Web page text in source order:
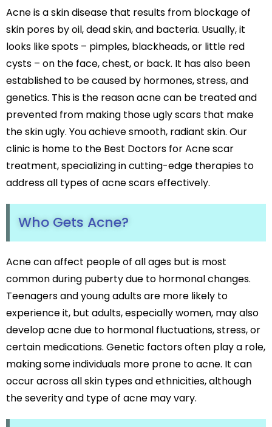
Xanthelasma
Psoriasis
Fungal Infection
Vitiligo
Rosacea
Male Hair Loss
Female Hair Loss
Hair Dye Allergy
Dandruff
Hirsutism
Alopecia Areata
Subcision
Skin Rejuvenation
Skin Lightening Treatment
Laser Toning
PRP/GFC For Face
Pigmentation Treatments
Hyperpigmentation
Melasma Treatment
Dark Circle Treatment
Dull Skin Treatment
Dark Underarms Treatment
Anti-Aging Treatments
Anti-Ageing Treatment
Botox
HIFU
Dermal Fillers
Skin Tightening
Insta Glow Solutions
Hydra Facial
Carbon Facial
Acne is a skin disease that results from blockage of
skin pores by oil, dead skin, and bacteria. Usually, it
looks like spots – pimples, blackheads, or little red
cysts – on the face, chest, or back. It has also been
established to be caused by hormones, stress, and
genetics. This is the reason acne can be treated and
prevented from making those ugly scars that make
the skin ugly. You achieve smooth, radiant skin. Our
clinic is home to the Best Doctors for Acne scar
treatment, specializing in cutting-edge therapies to
address all types of acne scars effectively.
Who Gets Acne?
Acne can affect people of all ages but is most
common during puberty due to hormonal changes.
Teenagers and young adults are more likely to
experience it, but adults, especially women, may also
develop acne due to hormonal fluctuations, stress, or
certain medications. Genetic factors often play a role,
making some individuals more prone to acne. It can
occur across all skin types and ethnicities, although
the severity and type of acne may vary.